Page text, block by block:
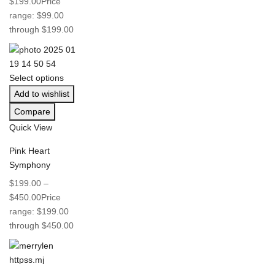
range: $99.00
through $199.00
Select options
Add to wishlist
Compare
Quick View
Pink Heart
Symphony
$199.00 –
$450.00Price
range: $199.00
through $450.00